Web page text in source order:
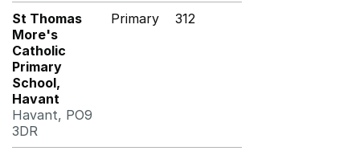
St Thomas
More's
Catholic
Primary
School,
Havant
Havant, PO9
3DR
Primary 312